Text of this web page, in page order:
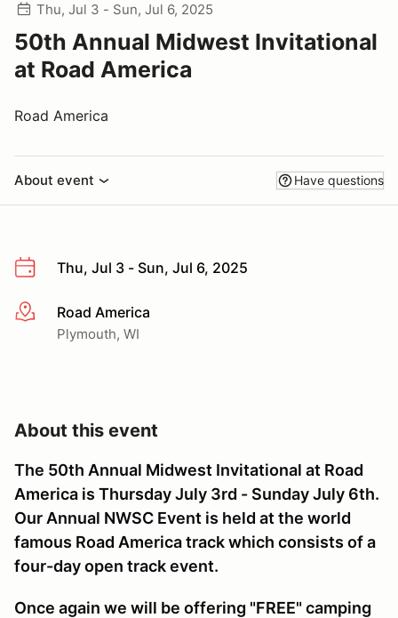
Thu, Jul 3 - Sun, Jul 6, 2025
50th Annual Midwest Invitational
at Road America
Road America
About event Have questions
Thu, Jul 3 - Sun, Jul 6, 2025
More infoRoad America
Plymouth, WI
About this event
The 50th Annual Midwest Invitational at Road
America is Thursday July 3rd - Sunday July 6th.
Our Annual NWSC Event is held at the world
famous Road America track which consists of a
four-day open track event.
Once again we will be offering "FREE" camping